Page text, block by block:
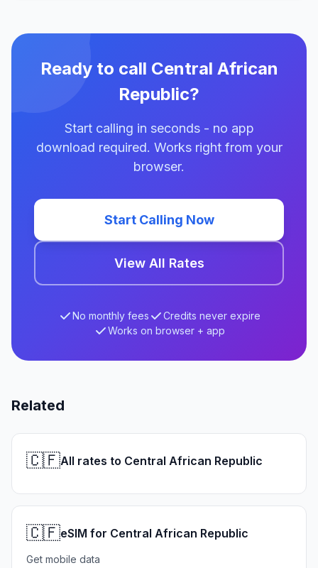
Ready to call Central African
Republic?
Start calling in seconds - no app
download required. Works right from your
browser.
Start Calling Now
View All Rates
No monthly fees
Credits never expire
Works on browser + app
Related
🇨🇫All rates to Central African Republic
🇨🇫eSIM for Central African Republic
Get mobile data